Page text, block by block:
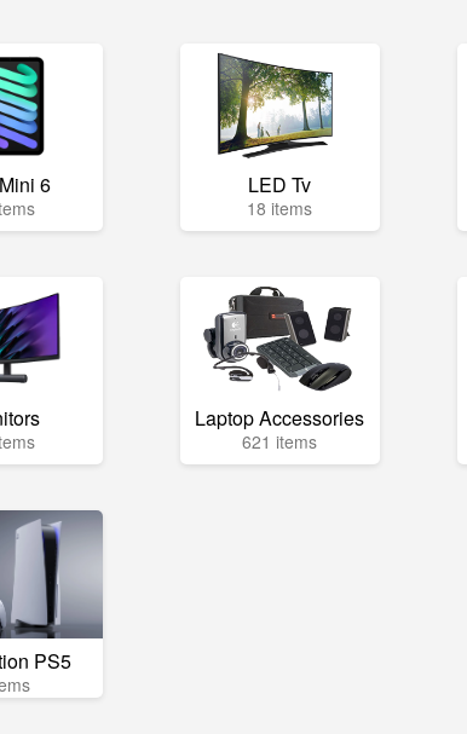
6 LED Tv
18 items
Laptop Accessories
621 items
PS5